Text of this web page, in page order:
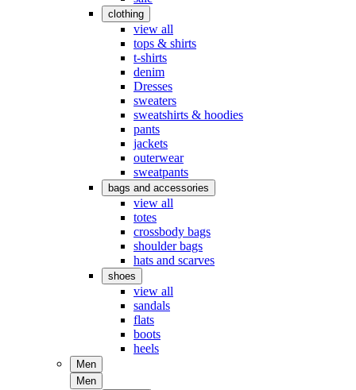
clothing
view all
tops & shirts
t-shirts
denim
Dresses
sweaters
sweatshirts & hoodies
pants
jackets
outerwear
sweatpants
bags and accessories
view all
totes
crossbody bags
shoulder bags
hats and scarves
shoes
view all
sandals
flats
boots
heels
Men
Men